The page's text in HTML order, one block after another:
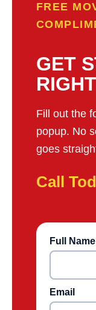
FREE
GET
Fill out the
popup. No
goes
Call
Full Name
Email